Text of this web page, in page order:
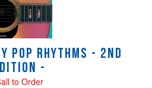
Pop Rhythms - 2nd
-
to Order